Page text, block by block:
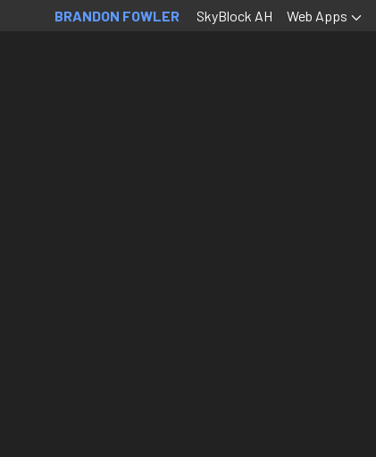
BRANDON FOWLER SkyBlock AH Web Apps